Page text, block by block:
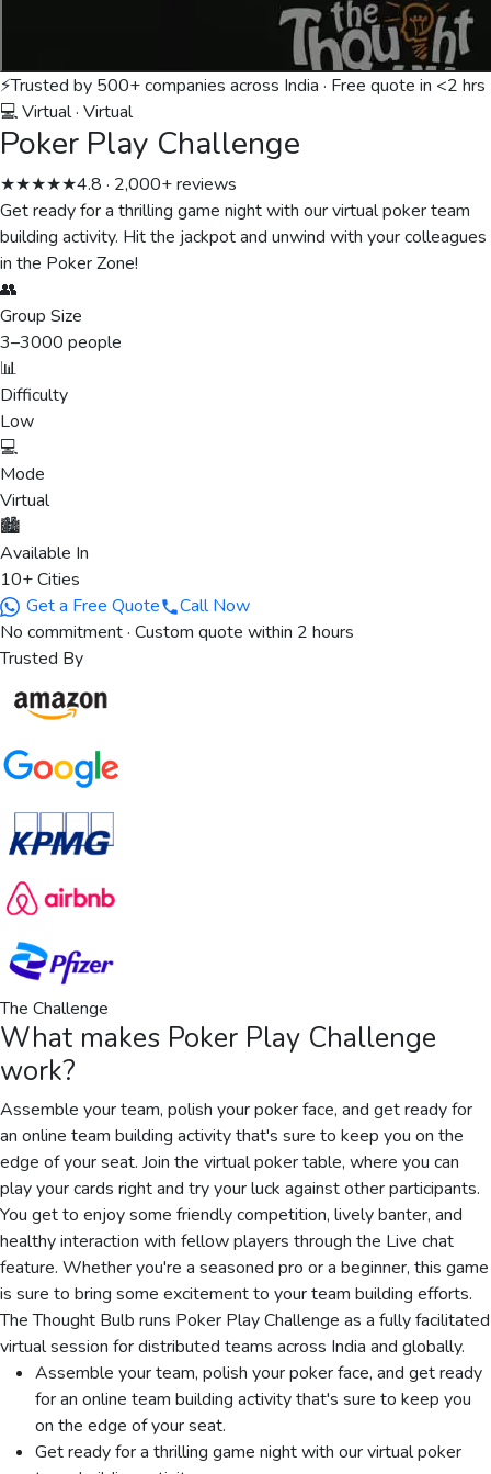
⚡Trusted by 500+ companies across India · Free quote in <2 hrs
💻 Virtual· Virtual
Poker Play Challenge
★★★★★4.8 · 2,000+ reviews
Get ready for a thrilling game night with our virtual poker team
building activity. Hit the jackpot and unwind with your colleagues
in the Poker Zone!
👥
Group Size
3–3000 people
📊
Difficulty
Low
💻
Mode
Virtual
🏙️
Available In
10+ Cities
Get a Free Quote
Call Now
No commitment · Custom quote within 2 hours
Trusted By
The Challenge
What makes Poker Play Challenge
work?
Assemble your team, polish your poker face, and get ready for
an online team building activity that's sure to keep you on the
edge of your seat. Join the virtual poker table, where you can
play your cards right and try your luck against other participants.
You get to enjoy some friendly competition, lively banter, and
healthy interaction with fellow players through the Live chat
feature. Whether you're a seasoned pro or a beginner, this game
is sure to bring some excitement to your team building efforts.
The Thought Bulb runs Poker Play Challenge as a fully facilitated
virtual session for distributed teams across India and globally.
Assemble your team, polish your poker face, and get ready
for an online team building activity that's sure to keep you
on the edge of your seat.
Get ready for a thrilling game night with our virtual poker